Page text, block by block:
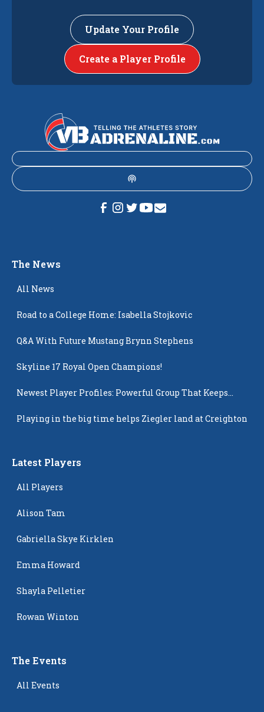
Update Your Profile
Create a Player Profile
The News
All News
Road to a College Home: Isabella Stojkovic
Q&A With Future Mustang Brynn Stephens
Skyline 17 Royal Open Champions!
Newest Player Profiles: Powerful Group That Keeps
Playing in the big time helps Ziegler land at Creighton
Latest Players
All Players
Alison Tam
Gabriella Skye Kirklen
Emma Howard
Shayla Pelletier
Rowan Winton
The Events
All Events